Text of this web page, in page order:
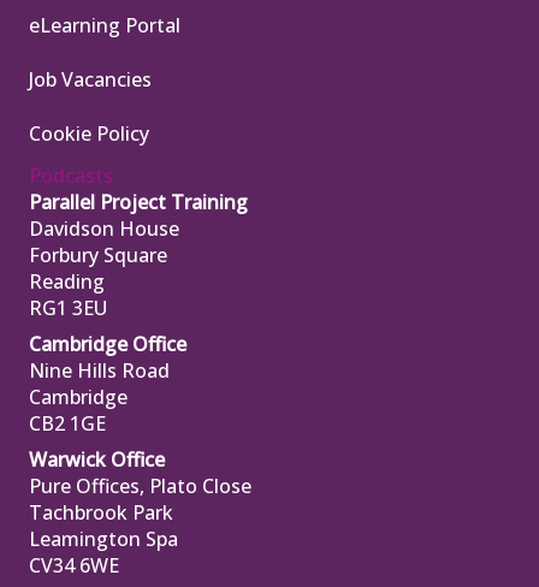
eLearning Portal
Job Vacancies
Cookie Policy
Podcasts
Parallel Project Training
Davidson House
Forbury Square
Reading
RG1 3EU
Cambridge Office
Nine Hills Road
Cambridge
CB2 1GE
Warwick Office
Pure Offices, Plato Close
Tachbrook Park
Leamington Spa
CV34 6WE